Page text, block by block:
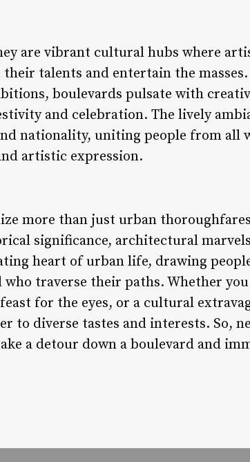
are vibrant cultural hubs where
their talents and entertain the
boulevards pulsate with
and celebration. The lively
nationality, uniting people from all
artistic expression.
more than just urban
significance, architectural
heart of urban life, drawing
traverse their paths. Whether
for the eyes, or a cultural
to diverse tastes and interests. So,
a detour down a boulevard and